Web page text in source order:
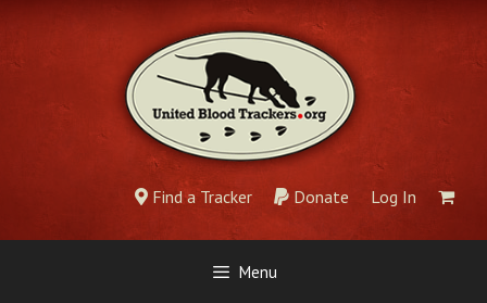
Skip
content
Find a Tracker Donate Log In
Menu